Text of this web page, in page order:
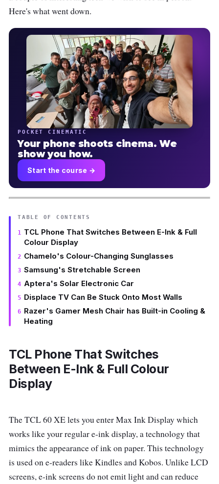
Here's what went down.
POCKET CINEMATIC
Your phone shoots cinema. We
show you how.
Start the course →
TABLE OF CONTENTS
TCL Phone That Switches Between E-Ink & Full
Colour Display
Chamelo's Colour-Changing Sunglasses
Samsung's Stretchable Screen
Aptera's Solar Electronic Car
Displace TV Can Be Stuck Onto Most Walls
Razer's Gamer Mesh Chair has Built-in Cooling &
Heating
TCL Phone That Switches
Between E-Ink & Full Colour
Display
The TCL 60 XE lets you enter Max Ink Display which
works like your regular e-ink display, a technology that
mimics the appearance of ink on paper. This technology
is used on e-readers like Kindles and Kobos. Unlike LCD
screens, e-ink screens do not emit light and can reduce